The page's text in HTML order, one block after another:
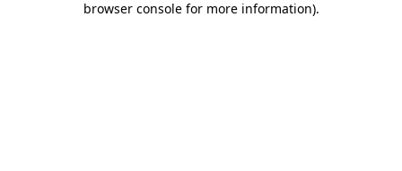
browser console for more information).